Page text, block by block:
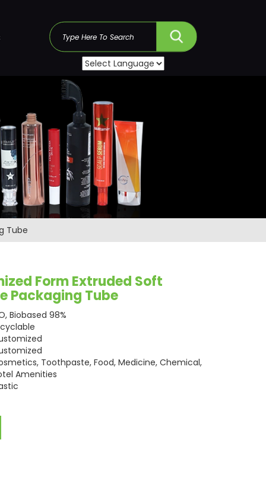
Tube
Form Extruded Soft
Packaging Tube
Biobased 98%
Toothpaste, Food, Medicine, Chemical,
Amenities